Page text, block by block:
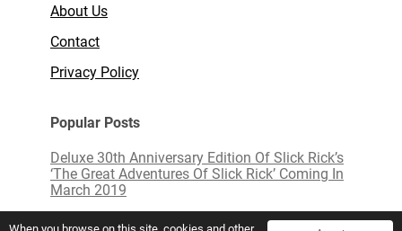
About Us
Contact
Privacy Policy
Popular Posts
Deluxe 30th Anniversary Edition Of Slick Rick’s
‘The Great Adventures Of Slick Rick’ Coming In
March 2019
Limited Edition White Vinyl of ‘Love Actually’